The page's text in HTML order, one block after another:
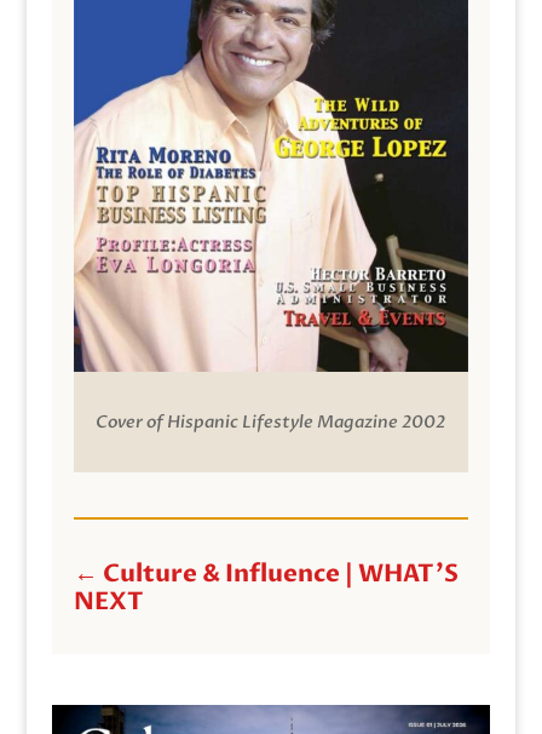
Cover of Hispanic Lifestyle Magazine 2002
← Culture & Influence | WHAT'S
NEXT